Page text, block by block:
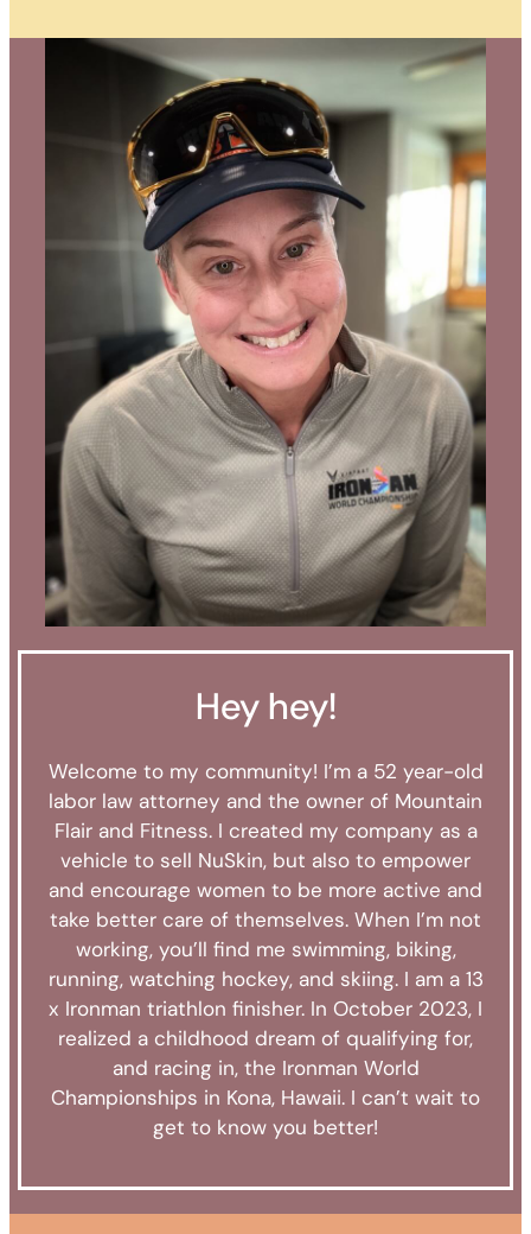
Hey hey!
Welcome to my community! I’m a 52 year-old
labor law attorney and the owner of Mountain
Flair and Fitness. I created my company as a
vehicle to sell NuSkin, but also to empower
and encourage women to be more active and
take better care of themselves. When I’m not
working, you’ll find me swimming, biking,
running, watching hockey, and skiing. I am a 13
x Ironman triathlon finisher. In October 2023, I
realized a childhood dream of qualifying for,
and racing in, the Ironman World
Championships in Kona, Hawaii. I can’t wait to
get to know you better!